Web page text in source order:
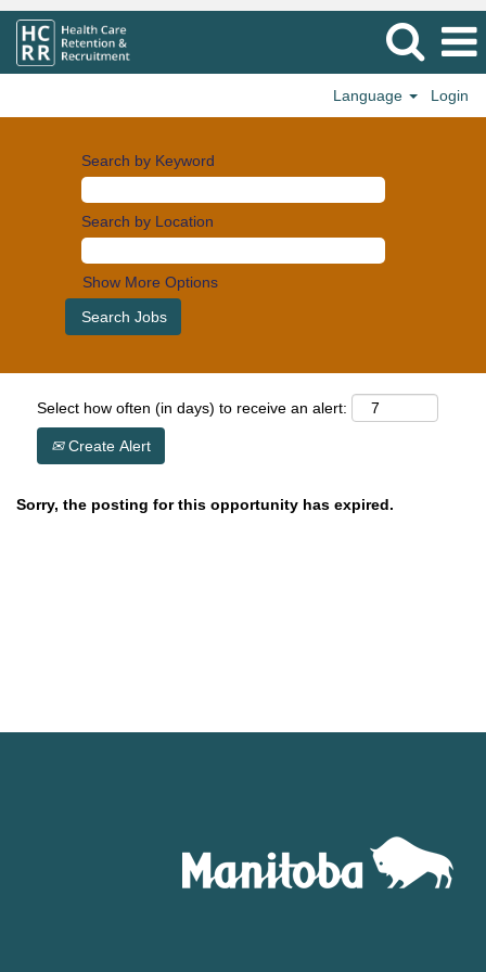
Language Login
Search by Keyword
Search by Location
Show More Options
Select how often (in days) to receive an alert:
Create Alert
Sorry, the posting for this opportunity has expired.